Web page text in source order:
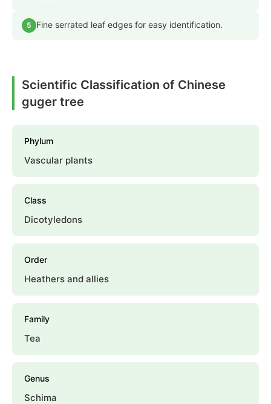
5 Fine serrated leaf edges for easy identification.
Scientific Classification of Chinese
guger tree
Phylum
Vascular plants
Class
Dicotyledons
Order
Heathers and allies
Family
Tea
Genus
Schima